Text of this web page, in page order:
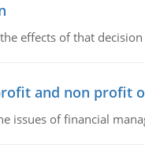
effects of that
and non profit
issues of financial